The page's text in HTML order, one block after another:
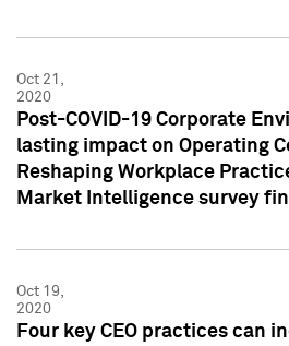
Oct 21,
2020
Post-COVID-19 Corporate
lasting impact on Operating
Reshaping Workplace
Market Intelligence survey
Oct 19,
2020
Four key CEO practices can